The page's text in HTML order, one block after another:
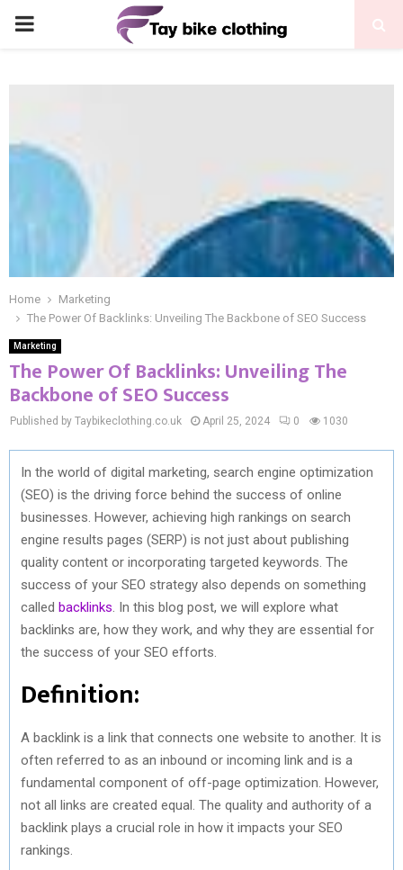
PRIMARY
Home
Marketing
The Power Of Backlinks: Unveiling The Backbone of SEO Success
Marketing
The Power Of Backlinks: Unveiling The
Backbone of SEO Success
Published by Taybikeclothing.co.uk April 25, 2024 0 1030
In the world of digital marketing, search engine optimization
(SEO) is the driving force behind the success of online
businesses. However, achieving high rankings on search
engine results pages (SERP) is not just about publishing
quality content or incorporating targeted keywords. The
success of your SEO strategy also depends on something
called backlinks . In this blog post, we will explore what
backlinks are, how they work, and why they are essential for
the success of your SEO efforts.
Definition:
A backlink is a link that connects one website to another. It is
often referred to as an inbound or incoming link and is a
fundamental component of off-page optimization. However,
not all links are created equal. The quality and authority of a
backlink plays a crucial role in how it impacts your SEO
rankings.